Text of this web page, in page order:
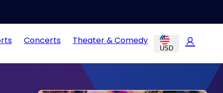
Concerts Theater & Comedy
USD